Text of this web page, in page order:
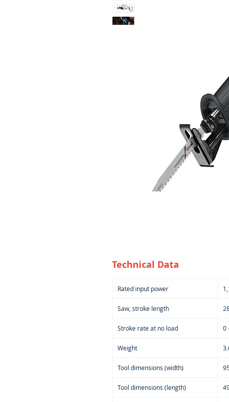
Technical Data
Rated input power
Saw, stroke length
Stroke rate at no load 0
Weight
Tool dimensions (width)
Tool dimensions (length)